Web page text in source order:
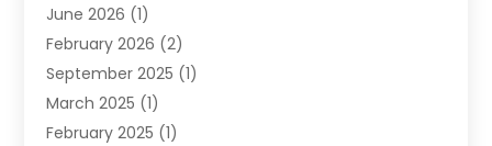
June 2026 (1)
February 2026 (2)
September 2025 (1)
March 2025 (1)
February 2025 (1)